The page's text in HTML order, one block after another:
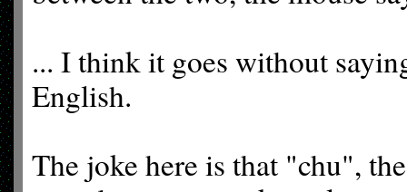
... I think it goes without
English.
The joke here is that "chu",